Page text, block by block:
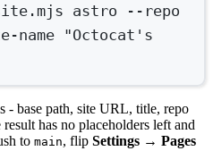
astro
--repo
name "Octocat's
- base path, site URL, title, repo
has no placeholders left and
to main, flip Settings → Pages